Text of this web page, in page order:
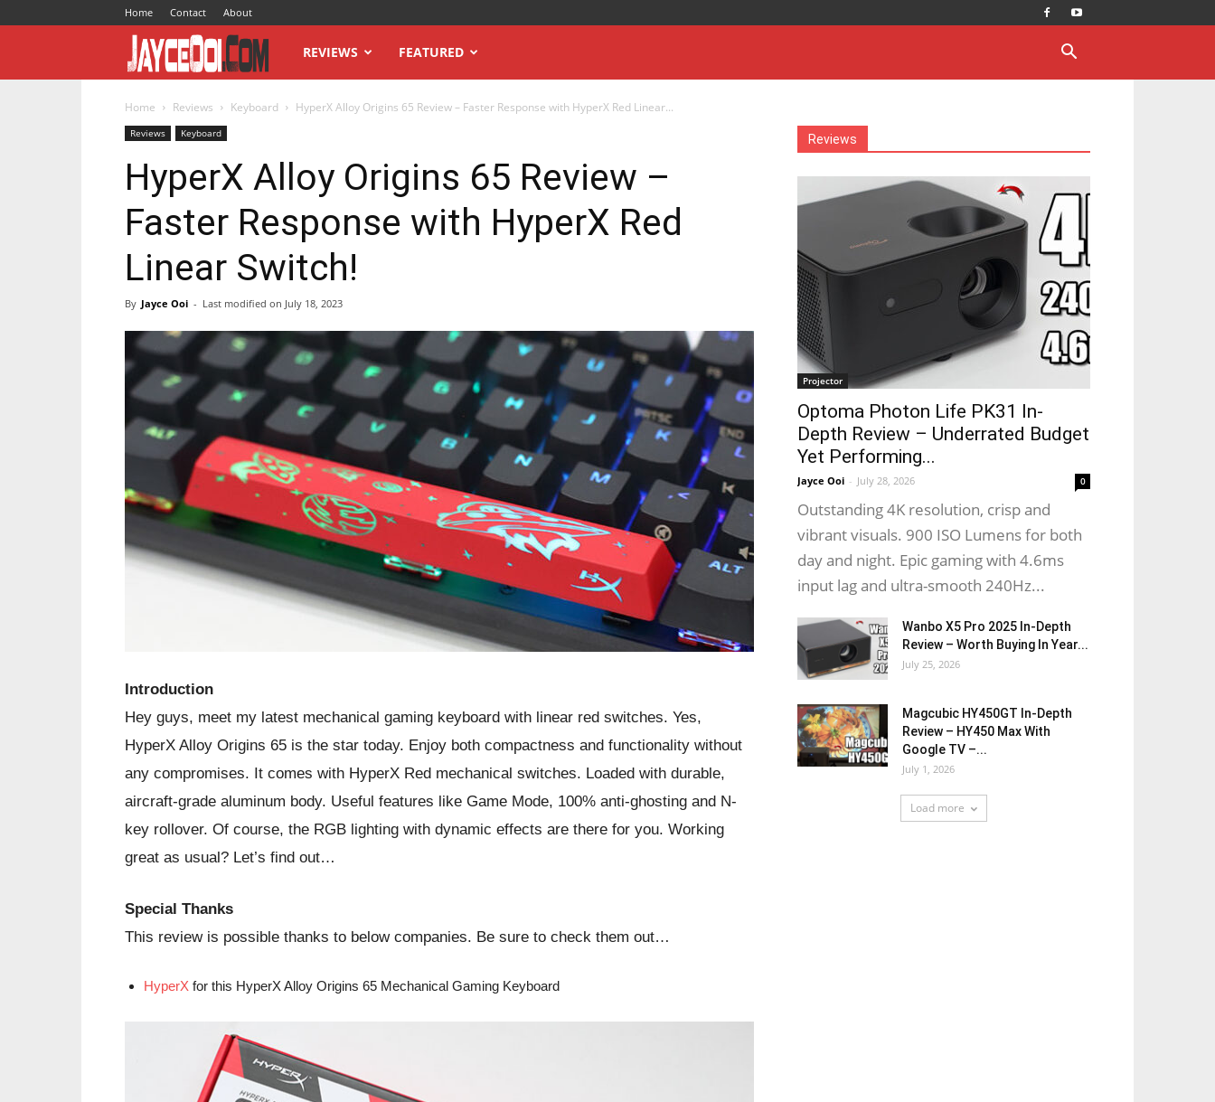
Home Contact About
JayceOoi.com
REVIEWS FEATURED
Home Reviews Keyboard HyperX Alloy Origins 65 Review – Faster Response with HyperX Red Linear...
Reviews Keyboard
HyperX Alloy Origins 65 Review –
Faster Response with HyperX Red
Linear Switch!
By Jayce Ooi - Last modified on July 18, 2023
Introduction
Hey guys, meet my latest mechanical gaming keyboard with linear red switches. Yes,
HyperX Alloy Origins 65 is the star today. Enjoy both compactness and functionality without
any compromises. It comes with HyperX Red mechanical switches. Loaded with durable,
aircraft-grade aluminum body. Useful features like Game Mode, 100% anti-ghosting and N-
key rollover. Of course, the RGB lighting with dynamic effects are there for you. Working
great as usual? Let’s find out…
Special Thanks
This review is possible thanks to below companies. Be sure to check them out…
HyperX for this HyperX Alloy Origins 65 Mechanical Gaming Keyboard
Reviews
Projector
Optoma Photon Life PK31 In-
Depth Review – Underrated Budget
Yet Performing...
Jayce Ooi - July 28, 2026 0
Outstanding 4K resolution, crisp and
vibrant visuals. 900 ISO Lumens for both
day and night. Epic gaming with 4.6ms
input lag and ultra-smooth 240Hz...
Wanbo X5 Pro 2025 In-Depth
Review – Worth Buying In Year...
July 25, 2026
Magcubic HY450GT In-Depth
Review – HY450 Max With
Google TV –...
July 1, 2026
Load more